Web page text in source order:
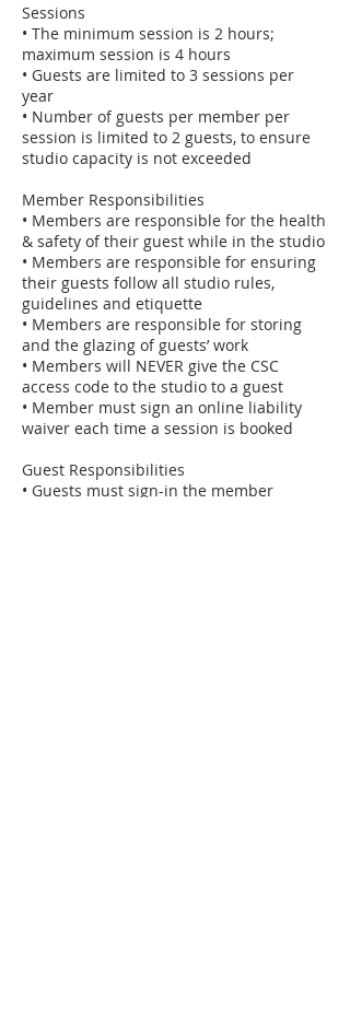
Sessions
• The minimum session is 2 hours;
maximum session is 4 hours
• Guests are limited to 3 sessions per
year
• Number of guests per member per
session is limited to 2 guests, to ensure
studio capacity is not exceeded
Member Responsibilities
• Members are responsible for the health
& safety of their guest while in the studio
• Members are responsible for ensuring
their guests follow all studio rules,
guidelines and etiquette
• Members are responsible for storing
and the glazing of guests’ work
• Members will NEVER give the CSC
access code to the studio to a guest
• Member must sign an online liability
waiver each time a session is booked
Guest Responsibilities
• Guests must sign-in the member